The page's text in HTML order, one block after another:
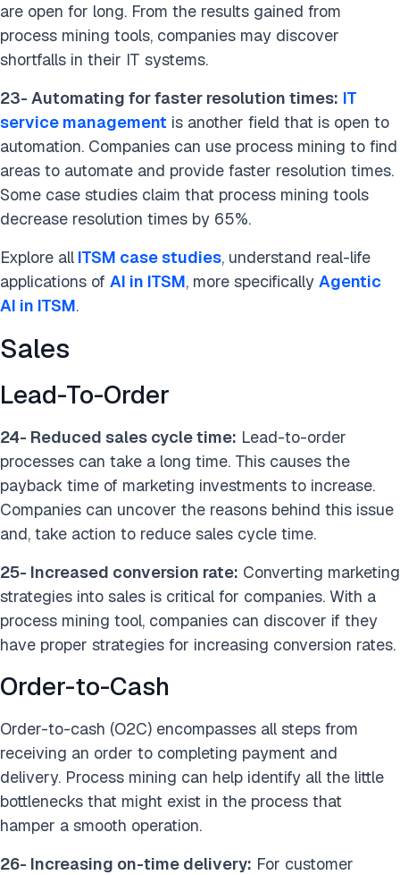
are open for long. From the results gained from
process mining tools, companies may discover
shortfalls in their IT systems.
23- Automating for faster resolution times: IT
service management is another field that is open to
automation. Companies can use process mining to find
areas to automate and provide faster resolution times.
Some case studies claim that process mining tools
decrease resolution times by 65%.
Explore all ITSM case studies, understand real-life
applications of AI in ITSM, more specifically Agentic
AI in ITSM.
Sales
Lead-To-Order
24- Reduced sales cycle time: Lead-to-order
processes can take a long time. This causes the
payback time of marketing investments to increase.
Companies can uncover the reasons behind this issue
and, take action to reduce sales cycle time.
25- Increased conversion rate: Converting marketing
strategies into sales is critical for companies. With a
process mining tool, companies can discover if they
have proper strategies for increasing conversion rates.
Order-to-Cash
Order-to-cash (O2C) encompasses all steps from
receiving an order to completing payment and
delivery. Process mining can help identify all the little
bottlenecks that might exist in the process that
hamper a smooth operation.
26- Increasing on-time delivery: For customer